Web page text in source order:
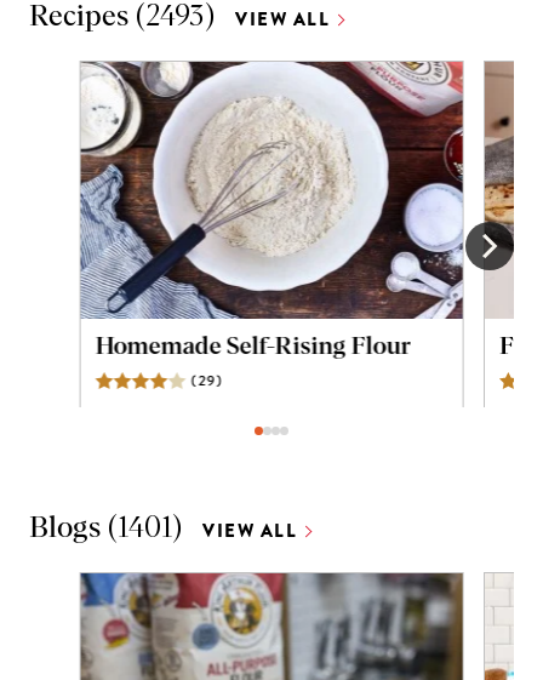
Recipes (2493 ) VIEW ALL
Homemade Self-Rising Flour
(29)
Blogs (1401) VIEW ALL